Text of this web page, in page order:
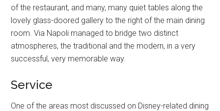
of the restaurant, and many, many quiet tables along the
lovely glass-doored gallery to the right of the main dining
room. Via Napoli managed to bridge two distinct
atmospheres, the traditional and the modern, in a very
successful, very memorable way.
Service
One of the areas most discussed on Disney-related dining